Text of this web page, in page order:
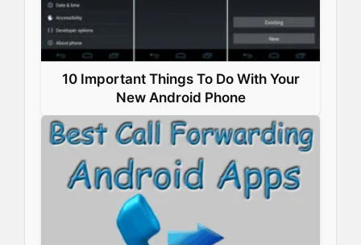
10 Important Things To Do With Your
New Android Phone